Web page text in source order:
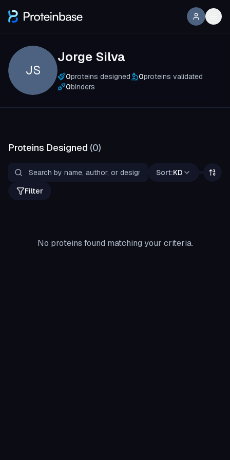
JS
Jorge Silva
0proteins designed 0proteins validated
0binders
Proteins Designed (0)
Sort:KD
Filter
No proteins found matching your criteria.